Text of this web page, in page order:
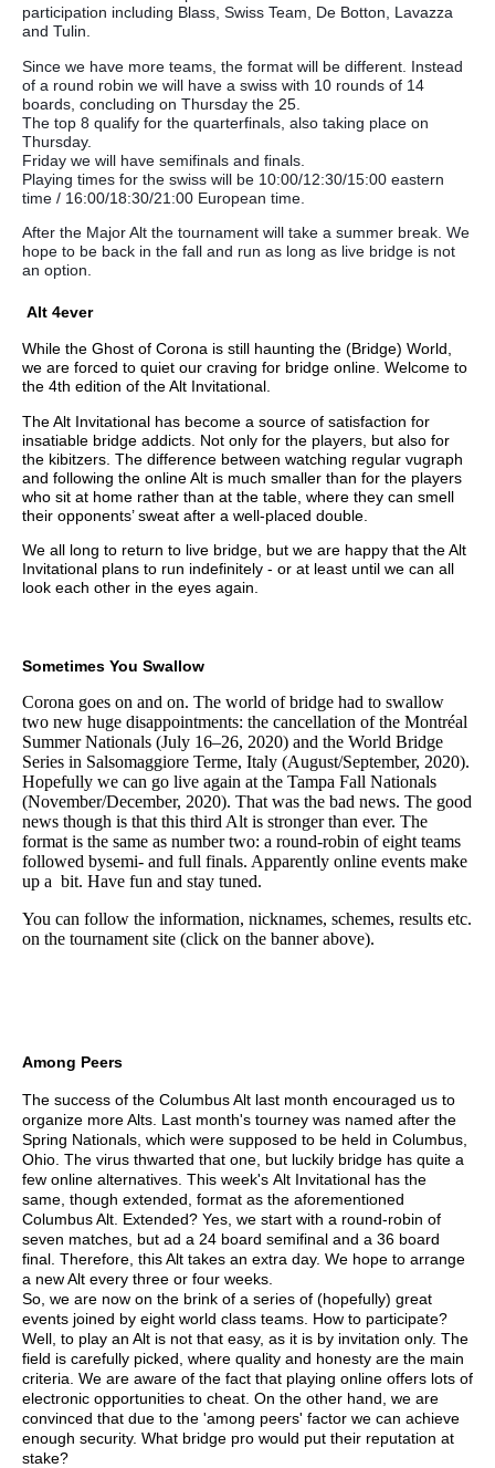
participation including Blass, Swiss Team, De Botton, Lavazza
and Tulin.
Since we have more teams, the format will be different. Instead
of a round robin we will have a swiss with 10 rounds of 14
boards, concluding on Thursday the 25.
The top 8 qualify for the quarterfinals, also taking place on
Thursday.
Friday we will have semifinals and finals.
Playing times for the swiss will be 10:00/12:30/15:00 eastern
time / 16:00/18:30/21:00 European time.
After the Major Alt the tournament will take a summer break. We
hope to be back in the fall and run as long as live bridge is not
an option.
Alt 4ever
While the Ghost of Corona is still haunting the (Bridge) World,
we are forced to quiet our craving for bridge online. Welcome to
the 4th edition of the Alt Invitational.
The Alt Invitational has become a source of satisfaction for
insatiable bridge addicts. Not only for the players, but also for
the kibitzers. The difference between watching regular vugraph
and following the online Alt is much smaller than for the players
who sit at home rather than at the table, where they can smell
their opponents’ sweat after a well-placed double.
We all long to return to live bridge, but we are happy that the Alt
Invitational plans to run indefinitely - or at least until we can all
look each other in the eyes again.
Sometimes You Swallow
Corona goes on and on. The world of bridge had to swallow
two new huge disappointments: the cancellation of the Montréal
Summer Nationals (July 16–26, 2020) and the World Bridge
Series in Salsomaggiore Terme, Italy (August/September, 2020).
Hopefully we can go live again at the Tampa Fall Nationals
(November/December, 2020). That was the bad news. The good
news though is that this third Alt is stronger than ever. The
format is the same as number two: a round-robin of eight teams
followed bysemi- and full finals. Apparently online events make
up a bit. Have fun and stay tuned.
You can follow the information, nicknames, schemes, results etc.
on the tournament site (click on the banner above).
Among Peers
The success of the Columbus Alt last month encouraged us to
organize more Alts. Last month's tourney was named after the
Spring Nationals, which were supposed to be held in Columbus,
Ohio. The virus thwarted that one, but luckily bridge has quite a
few online alternatives. This week's Alt Invitational has the
same, though extended, format as the aforementioned
Columbus Alt. Extended? Yes, we start with a round-robin of
seven matches, but ad a 24 board semifinal and a 36 board
final. Therefore, this Alt takes an extra day. We hope to arrange
a new Alt every three or four weeks.
So, we are now on the brink of a series of (hopefully) great
events joined by eight world class teams. How to participate?
Well, to play an Alt is not that easy, as it is by invitation only. The
field is carefully picked, where quality and honesty are the main
criteria. We are aware of the fact that playing online offers lots of
electronic opportunities to cheat. On the other hand, we are
convinced that due to the 'among peers' factor we can achieve
enough security. What bridge pro would put their reputation at
stake?